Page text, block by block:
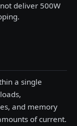
deliver 500W
a single
and memory
of current.